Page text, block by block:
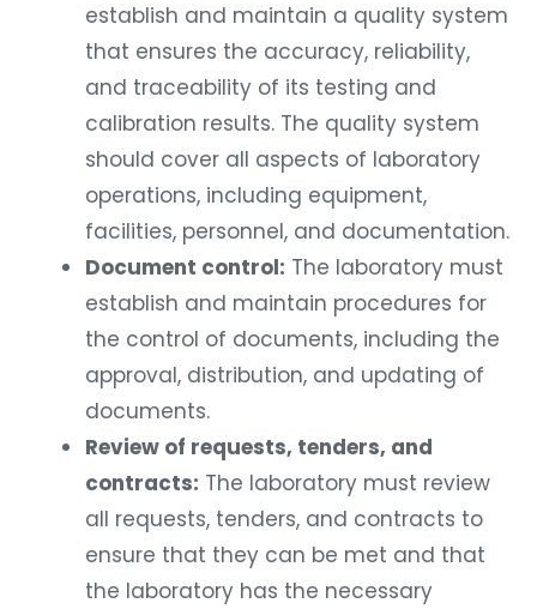
establish and maintain a quality system
that ensures the accuracy, reliability,
and traceability of its testing and
calibration results. The quality system
should cover all aspects of laboratory
operations, including equipment,
facilities, personnel, and documentation.
Document control: The laboratory must
establish and maintain procedures for
the control of documents, including the
approval, distribution, and updating of
documents.
Review of requests, tenders, and
contracts: The laboratory must review
all requests, tenders, and contracts to
ensure that they can be met and that
the laboratory has the necessary